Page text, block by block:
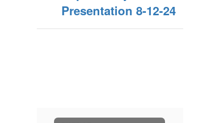
Presentation 8-12-24